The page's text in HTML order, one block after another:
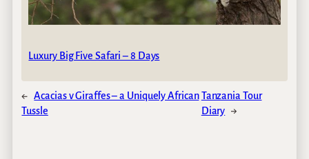
Luxury Big Five Safari – 8 Days
← Acacias v Giraffes – a Uniquely African
Tussle
Tanzania Tour
Diary →